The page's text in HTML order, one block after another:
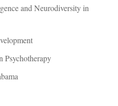
and Neurodiversity in
Psychotherapy